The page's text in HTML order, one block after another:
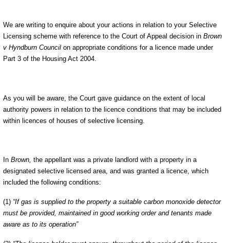
We are writing to enquire about your actions in relation to your Selective
Licensing scheme with reference to the Court of Appeal decision in Brown
v Hyndburn Council on appropriate conditions for a licence made under
Part 3 of the Housing Act 2004.
As you will be aware, the Court gave guidance on the extent of local
authority powers in relation to the licence conditions that may be included
within licences of houses of selective licensing.
In Brown, the appellant was a private landlord with a property in a
designated selective licensed area, and was granted a licence, which
included the following conditions:
(1) “If gas is supplied to the property a suitable carbon monoxide detector
must be provided, maintained in good working order and tenants made
aware as to its operation”